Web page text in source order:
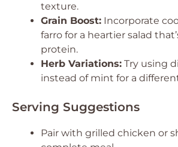
texture.
Grain Boost: Incorporate
farro for a heartier salad
protein.
Herb Variations: Try using
instead of mint for a
Serving Suggestions
Pair with grilled chicken or